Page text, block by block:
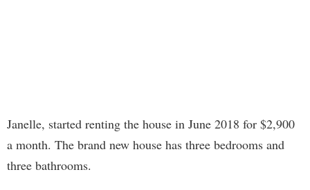
Janelle, started renting the house in June 2018 for $2,900
a month. The brand new house has three bedrooms and
three bathrooms.